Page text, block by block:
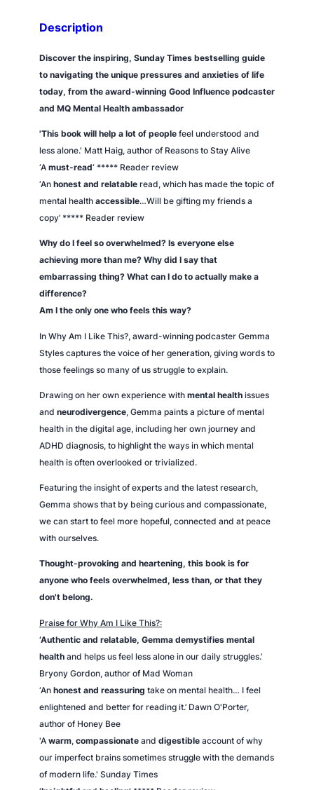
n
y
Description
Discover the inspiring, Sunday Times bestselling guide
to navigating the unique pressures and anxieties of life
today, from the award-winning Good Influence podcaster
and MQ Mental Health ambassador
'This book will help a lot of people feel understood and
less alone.' Matt Haig, author of Reasons to Stay Alive
‘A must-read‘ ***** Reader review
‘An honest and relatable read, which has made the topic of
mental health accessible…Will be gifting my friends a
copy’ ***** Reader review
Why do I feel so overwhelmed? Is everyone else
achieving more than me? Why did I say that
embarrassing thing? What can I do to actually make a
difference?
Am I the only one who feels this way?
In Why Am I Like This?, award-winning podcaster Gemma
Styles captures the voice of her generation, giving words to
those feelings so many of us struggle to explain.
Drawing on her own experience with mental health issues
and neurodivergence, Gemma paints a picture of mental
health in the digital age, including her own journey and
ADHD diagnosis, to highlight the ways in which mental
health is often overlooked or trivialized.
Featuring the insight of experts and the latest research,
Gemma shows that by being curious and compassionate,
we can start to feel more hopeful, connected and at peace
with ourselves.
Thought-provoking and heartening, this book is for
anyone who feels overwhelmed, less than, or that they
don't belong.
Praise for Why Am I Like This?:
‘Authentic and relatable, Gemma demystifies mental
health and helps us feel less alone in our daily struggles.’
Bryony Gordon, author ofMad Woman
‘An honest and reassuring take on mental health… I feel
enlightened and better for reading it.’ Dawn O'Porter,
author ofHoney Bee
'A warm, compassionate and digestible account of why
our imperfect brains sometimes struggle with the demands
of modern life.' Sunday Times